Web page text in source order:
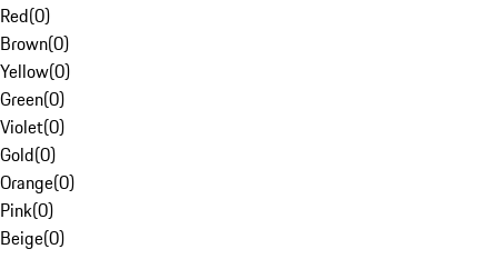
Red(0)
Brown(0)
Yellow(0)
Green(0)
Violet(0)
Gold(0)
Orange(0)
Pink(0)
Beige(0)